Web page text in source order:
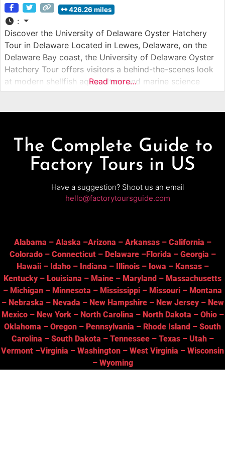
426.26 miles
:
Discover the University of Delaware Oyster Hatchery
Tour in Delaware Located in Lewes, Delaware, on the
Delaware Bay coast, the University of Delaware Oyster
Hatchery Tour offers visitors a behind-the-scenes look
at modern shellfish aquaculture and marine science
research. This guided hatchery tour introduces guests to
Read more…
The Complete Guide to
Factory Tours in US
Have a suggestion? Shoot us an email
hello@factorytoursguide.com
Alabama – Alaska –Arizona – Arkansas– California –
Colorado– Connecticut– Delaware–Florida – Georgia –
Hawaii– Idaho– Indiana – Illinois– Iowa – Kansas–
Kentucky– Louisiana – Maine – Maryland – Massachusetts
– Michigan – Minnesota – Mississippi – Missouri – Montana
– Nebraska – Nevada – New Hampshire– New Jersey– New
Mexico– New York– North Carolina – North Dakota – Ohio–
Oklahoma – Oregon – Pennsylvania – Rhode Island – South
Carolina – South Dakota – Tennessee– Texas– Utah–
Vermont –Virginia – Washington – West Virginia – Wisconsin
– Wyoming